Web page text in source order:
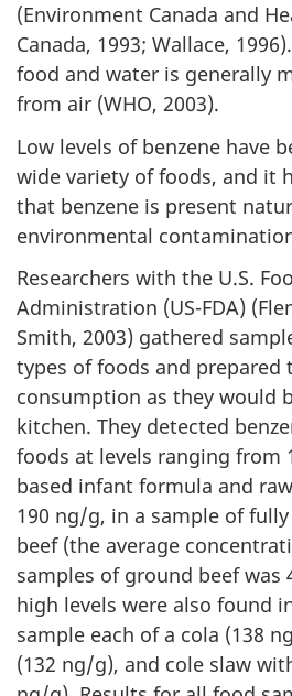
(Environment Canada and
Canada, 1993; Wallace,
food and water is generally
from air (WHO, 2003).
Low levels of benzene have
wide variety of foods, and it
that benzene is present
environmental
Researchers with the U.S.
Administration (US-FDA)
Smith, 2003) gathered
types of foods and prepared
consumption as they would
kitchen. They detected
foods at levels ranging from
based infant formula and
190 ng/g, in a sample of
beef (the average
samples of ground beef was
high levels were also found
sample each of a cola (138
(132 ng/g), and cole slaw